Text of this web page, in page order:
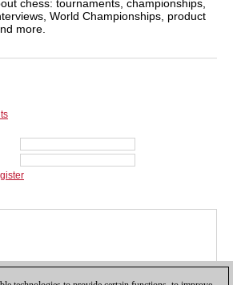
chess: tournaments, championships,
World Championships, product
more.